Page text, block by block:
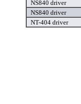
NS840 driver
NS840 driver
NT-404 driver